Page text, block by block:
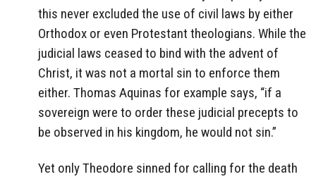
this never excluded the use of civil laws by either
Orthodox or even Protestant theologians. While the
judicial laws ceased to bind with the advent of
Christ, it was not a mortal sin to enforce them
either. Thomas Aquinas for example says, “if a
sovereign were to order these judicial precepts to
be observed in his kingdom, he would not sin.”
Yet only Theodore sinned for calling for the death